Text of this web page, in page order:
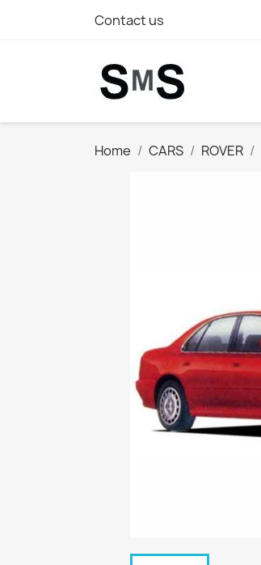
Contact us
Home CARS ROVER